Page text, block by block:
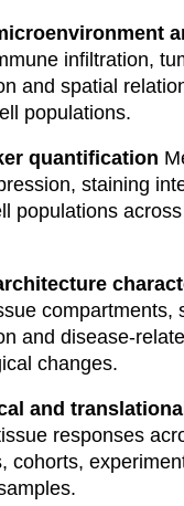
infiltration,
and spatial
populations.
quantification
staining
populations
compartments,
and disease-
changes.
and
responses
cohorts,